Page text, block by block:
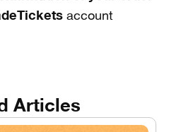
account
Articles